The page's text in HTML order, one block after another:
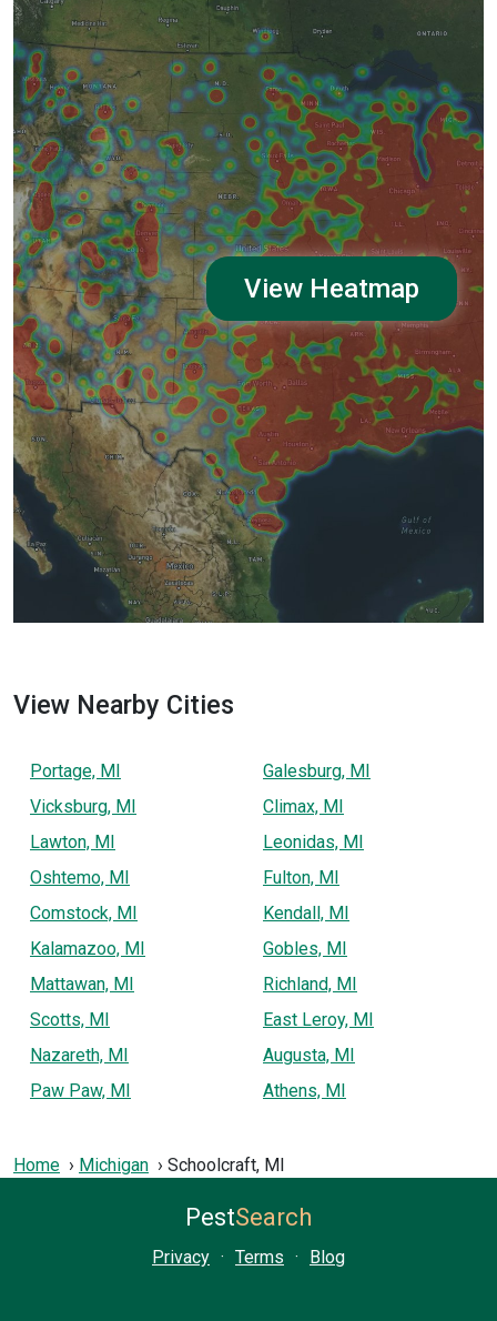
View Heatmap
View Nearby Cities
Portage, MI
Vicksburg, MI
Lawton, MI
Oshtemo, MI
Comstock, MI
Kalamazoo, MI
Mattawan, MI
Scotts, MI
Nazareth, MI
Paw Paw, MI
Galesburg, MI
Climax, MI
Leonidas, MI
Fulton, MI
Kendall, MI
Gobles, MI
Richland, MI
East Leroy, MI
Augusta, MI
Athens, MI
Home Michigan Schoolcraft, MI
PestSearch
Privacy · Terms · Blog